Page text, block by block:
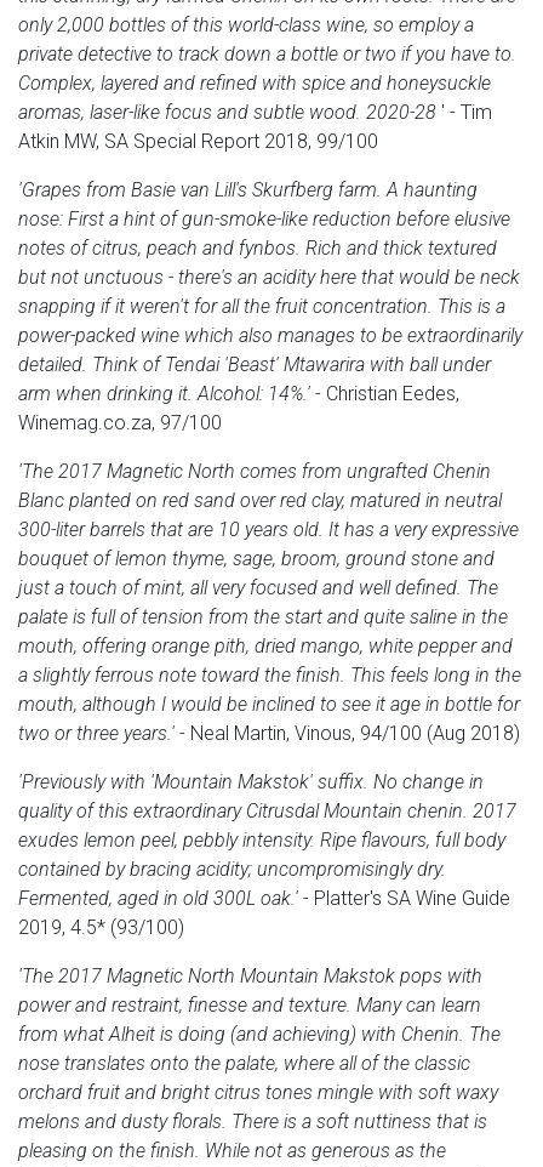
only 2,000 bottles of this world-class wine, so employ a
private detective to track down a bottle or two if you have to.
Complex, layered and refined with spice and honeysuckle
aromas, laser-like focus and subtle wood. 2020-28 ' - Tim
Atkin MW, SA Special Report 2018, 99/100
'Grapes from Basie van Lill's Skurfberg farm. A haunting
nose: First a hint of gun-smoke-like reduction before elusive
notes of citrus, peach and fynbos. Rich and thick textured
but not unctuous - there's an acidity here that would be neck
snapping if it weren't for all the fruit concentration. This is a
power-packed wine which also manages to be extraordinarily
detailed. Think of Tendai 'Beast' Mtawarira with ball under
arm when drinking it. Alcohol: 14%.' - Christian Eedes,
Winemag.co.za, 97/100
'The 2017 Magnetic North comes from ungrafted Chenin
Blanc planted on red sand over red clay, matured in neutral
300-liter barrels that are 10 years old. It has a very expressive
bouquet of lemon thyme, sage, broom, ground stone and
just a touch of mint, all very focused and well defined. The
palate is full of tension from the start and quite saline in the
mouth, offering orange pith, dried mango, white pepper and
a slightly ferrous note toward the finish. This feels long in the
mouth, although I would be inclined to see it age in bottle for
two or three years.' - Neal Martin, Vinous, 94/100 (Aug 2018)
'Previously with 'Mountain Makstok' suffix. No change in
quality of this extraordinary Citrusdal Mountain chenin. 2017
exudes lemon peel, pebbly intensity. Ripe flavours, full body
contained by bracing acidity; uncompromisingly dry.
Fermented, aged in old 300L oak.' - Platter's SA Wine Guide
2019, 4.5* (93/100)
'The 2017 Magnetic North Mountain Makstok pops with
power and restraint, finesse and texture. Many can learn
from what Alheit is doing (and achieving) with Chenin. The
nose translates onto the palate, where all of the classic
orchard fruit and bright citrus tones mingle with soft waxy
melons and dusty florals. There is a soft nuttiness that is
pleasing on the finish. While not as generous as the